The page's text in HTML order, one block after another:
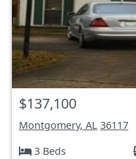
$137,100
Montgomery, AL 36117
3 Beds